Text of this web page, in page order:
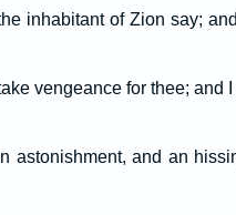
inhabitant of Zion say;
vengeance for thee; and
astonishment, and an